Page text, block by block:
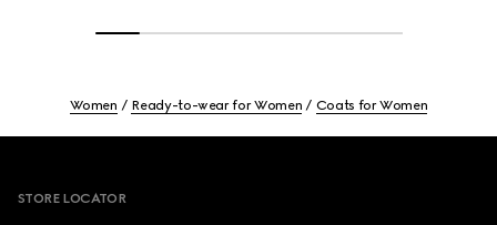
Women Ready-to-wear for Women Coats for Women
STORE LOCATOR